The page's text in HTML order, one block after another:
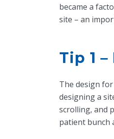
became a
site – an
Tip 1
The design for
designing a
scrolling, and
patient bunch